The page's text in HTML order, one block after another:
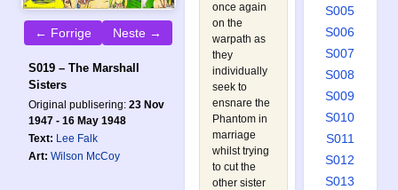
← Forrige Neste →
S019 – The Marshall
Sisters
Original publisering: 23 Nov
1947 - 16 May 1948
Text: Lee Falk
Art: Wilson McCoy
once again
on the
warpath as
they
individually
seek to
ensnare the
Phantom in
marriage
whilst trying
to cut the
other sister
S005
S006
S007
S008
S009
S010
S011
S012
S013